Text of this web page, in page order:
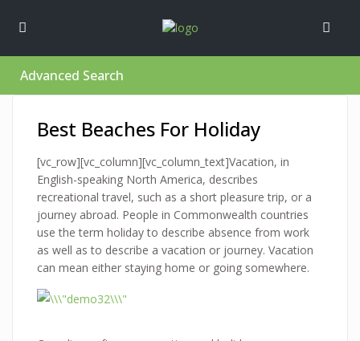
Advanced Search
Best Beaches For Holiday
[vc_row][vc_column][vc_column_text]Vacation, in
English-speaking North America, describes
recreational travel, such as a short pleasure trip, or a
journey abroad. People in Commonwealth countries
use the term holiday to describe absence from work
as well as to describe a vacation or journey. Vacation
can mean either staying home or going somewhere.